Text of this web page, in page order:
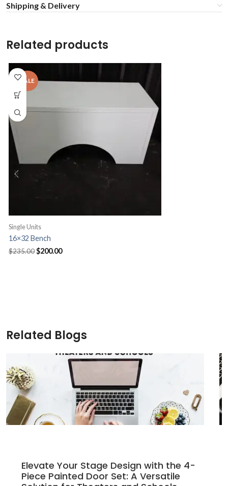
Shipping & Delivery
Related products
Single Units
16×32 Bench
$235.00 Original
$200.00Current
Related Blogs
Elevate Your Stage Design with the 4-
Piece Painted Door Set: A Versatile